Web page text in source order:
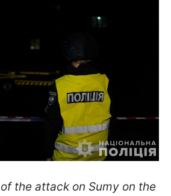
the attack on Sumy on the